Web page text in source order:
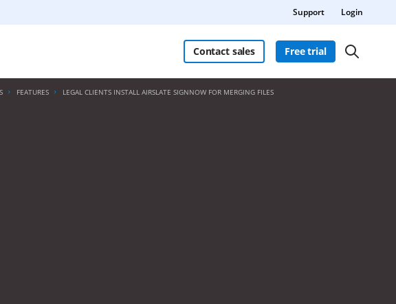
Support Login
Contact sales Free trial
FEATURES LEGAL CLIENTS INSTALL AIRSLATE SIGNNOW FOR MERGING FILES